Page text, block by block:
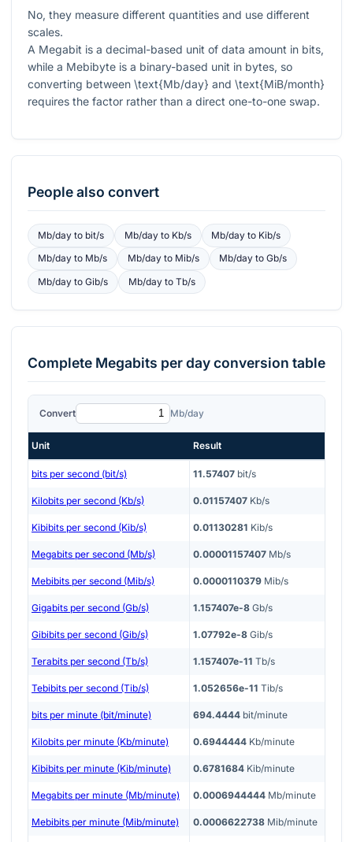
No, they measure different quantities and use different
scales.
A Megabit is a decimal-based unit of data amount in bits,
while a Mebibyte is a binary-based unit in bytes, so
converting between \text{Mb/day} and \text{MiB/month}
requires the factor rather than a direct one-to-one swap.
People also convert
Mb/dayto bit/s Mb/dayto Kb/s Mb/day to Kib/s
Mb/dayto Mb/s Mb/dayto Mib/s Mb/day toGb/s
Mb/dayto Gib/s Mb/dayto Tb/s
Complete Megabits per dayconversion table
Convert Mb/day
Unit Result
bits per second (bit/s) 11.57407 bit/s
Kilobits per second (Kb/s) 0.01157407 Kb/s
Kibibits per second (Kib/s) 0.01130281 Kib/s
Megabits per second (Mb/s) 0.00001157407 Mb/s
Mebibits per second (Mib/s) 0.0000110379 Mib/s
Gigabits per second (Gb/s) 1.157407e-8 Gb/s
Gibibits per second (Gib/s) 1.07792e-8 Gib/s
Terabits per second (Tb/s) 1.157407e-11 Tb/s
Tebibits per second (Tib/s) 1.052656e-11 Tib/s
bits per minute (bit/minute) 694.4444 bit/minute
Kilobits per minute (Kb/minute) 0.6944444 Kb/minute
Kibibits per minute (Kib/minute) 0.6781684 Kib/minute
Megabits per minute (Mb/minute) 0.0006944444 Mb/minute
Mebibits per minute (Mib/minute) 0.0006622738 Mib/minute